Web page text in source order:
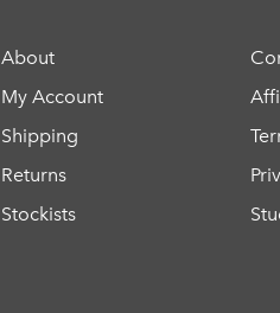
About
My Account
Shipping
Returns
Stockists